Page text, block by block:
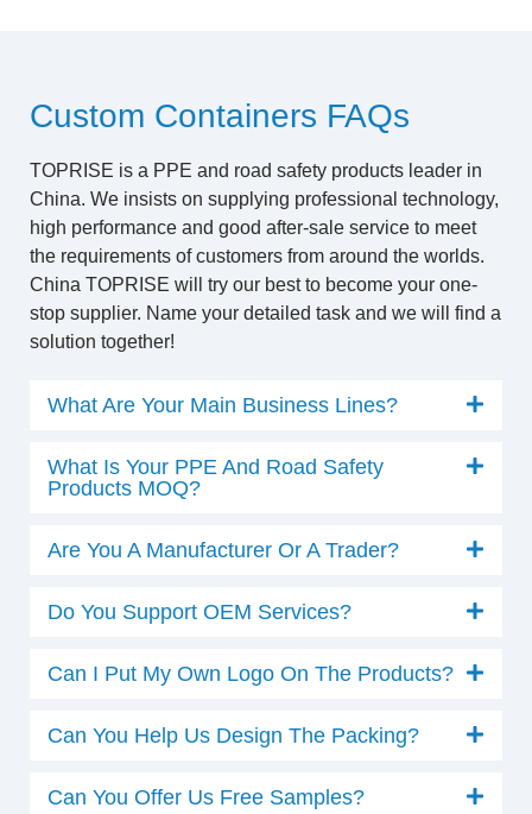
Custom Containers FAQs
TOPRISE is a PPE and road safety products leader in
China. We insists on supplying professional technology,
high performance and good after-sale service to meet
the requirements of customers from around the worlds.
China TOPRISE will try our best to become your one-
stop supplier. Name your detailed task and we will find a
solution together!
What Are Your Main Business Lines?
What Is Your PPE And Road Safety
Products MOQ?
Are You A Manufacturer Or A Trader?
Do You Support OEM Services?
Can I Put My Own Logo On The Products?
Can You Help Us Design The Packing?
Can You Offer Us Free Samples?